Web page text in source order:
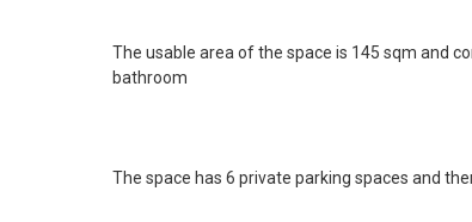
The usable area of the space is 145 sqm and
bathroom
The space has 6 private parking spaces and